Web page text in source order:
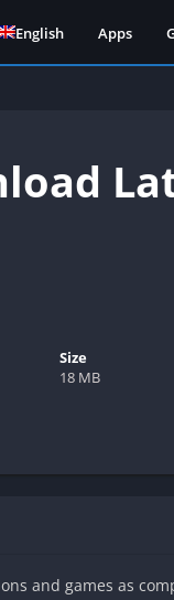
English Apps
Size
18 MB
and games as